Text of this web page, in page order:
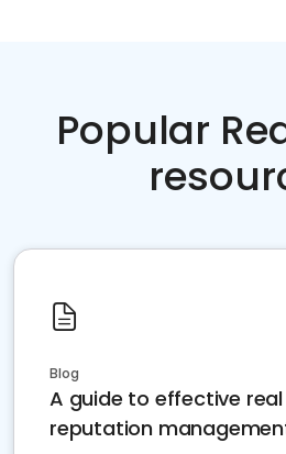
Popular
Blog
A guide to effective
reputation